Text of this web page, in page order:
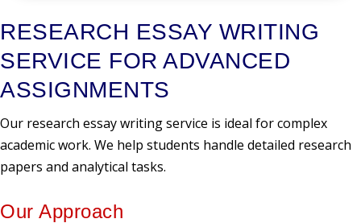
RESEARCH ESSAY WRITING
SERVICE FOR ADVANCED
ASSIGNMENTS
Our research essay writing service is ideal for complex
academic work. We help students handle detailed research
papers and analytical tasks.
Our Approach